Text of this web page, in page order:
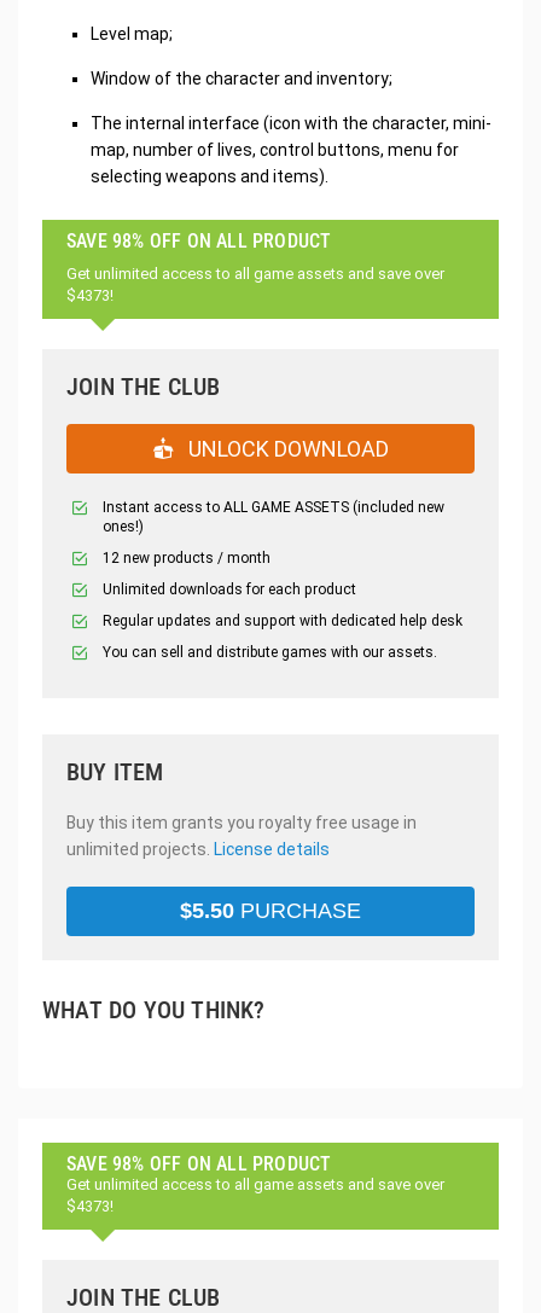
Level map;
Window of the character and inventory;
The internal interface (icon with the character, mini-
map, number of lives, control buttons, menu for
selecting weapons and items).
SAVE 98% OFF ON ALL PRODUCT
Get unlimited access to all game assets and save over
$4373!
JOIN THE CLUB
UNLOCK DOWNLOAD
Instant access to ALL GAME ASSETS (included new
ones!)
12 new products / month
Unlimited downloads for each product
Regular updates and support with dedicated help desk
You can sell and distribute games with our assets.
BUY ITEM
Buy this item grants you royalty free usage in
unlimited projects. License details
$5.50 PURCHASE
WHAT DO YOU THINK?
SAVE 98% OFF ON ALL PRODUCT
Get unlimited access to all game assets and save over
$4373!
JOIN THE CLUB